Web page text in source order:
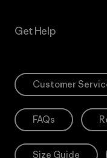
Get Help
Customer
FAQs
Size Guide